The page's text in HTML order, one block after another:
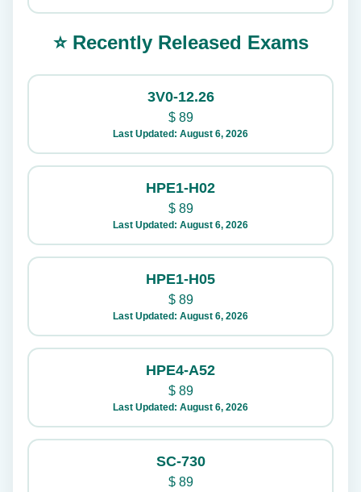
⭐ Recently Released Exams
3V0-12.26
$89
Last Updated: August 6, 2026
HPE1-H02
$89
Last Updated: August 6, 2026
HPE1-H05
$89
Last Updated: August 6, 2026
HPE4-A52
$89
Last Updated: August 6, 2026
SC-730
$89